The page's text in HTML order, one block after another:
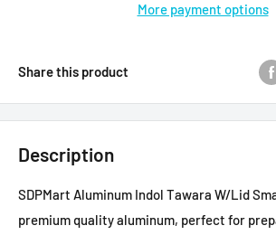
More payment options
Share this product
Description
SDPMart Aluminum Indol Tawara W/Lid
premium quality aluminum, perfect for